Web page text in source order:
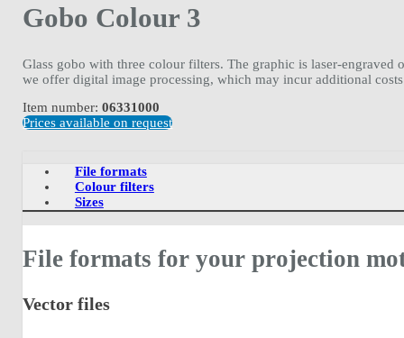
Gobo Colour 3
Glass gobo with three colour filters. The graphic is laser-
we offer digital image processing, which may incur additional
Item number:06331000
Prices available on request
File formats
Colour filters
Sizes
File formats for your projection
Vector files